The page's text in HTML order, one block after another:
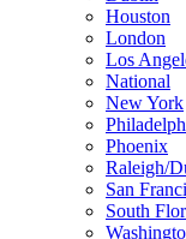
Houston
London
Los
National
New York
Phoenix
Raleigh/
San
South